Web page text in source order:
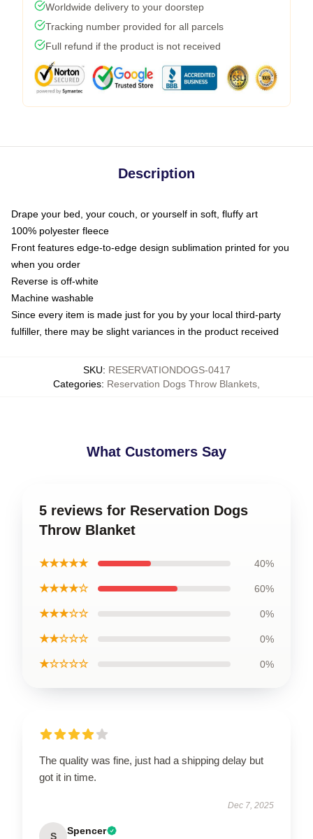
Worldwide delivery to your doorstep
Tracking number provided for all parcels
Full refund if the product is not received
Description
Drape your bed, your couch, or yourself in soft, fluffy art
100% polyester fleece
Front features edge-to-edge design sublimation printed for you
when you order
Reverse is off-white
Machine washable
Since every item is made just for you by your local third-party
fulfiller, there may be slight variances in the product received
SKU: RESERVATIONDOGS-0417
Categories: Reservation Dogs Throw Blankets
What Customers Say
5 reviews for Reservation Dogs
Throw Blanket
★★★★★ 40%
★★★★☆ 60%
★★★☆☆ 0%
★★☆☆☆ 0%
★☆☆☆☆ 0%
The quality was fine, just had a shipping delay but
got it in time.
Dec 7, 2025
S Spencer